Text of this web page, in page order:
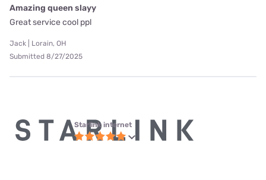
Amazing queen slayy
Great service cool ppl
Jack | Lorain, OH
Submitted 8/27/2025
Starlink internet